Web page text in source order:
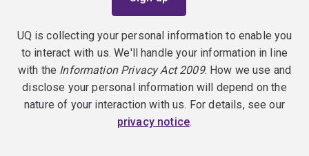
UQ is collecting your personal information to enable you
to interact with us. We'll handle your information in line
with the Information Privacy Act 2009. How we use and
disclose your personal information will depend on the
nature of your interaction with us. For details, see our
privacy notice.